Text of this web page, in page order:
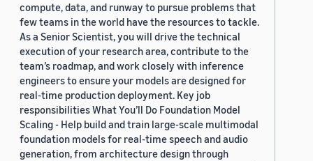
compute, data, and runway to pursue problems that
few teams in the world have the resources to tackle.
As a Senior Scientist, you will drive the technical
execution of your research area, contribute to the
team’s roadmap, and work closely with inference
engineers to ensure your models are designed for
real-time production deployment. Key job
responsibilities What You’ll Do Foundation Model
Scaling - Help build and train large-scale multimodal
foundation models for real-time speech and audio
generation, from architecture design through